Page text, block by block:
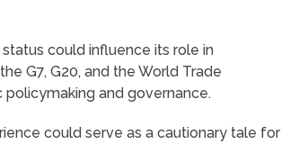
could influence its role in
G7, G20, and the World Trade
and governance.
could serve as a cautionary tale for